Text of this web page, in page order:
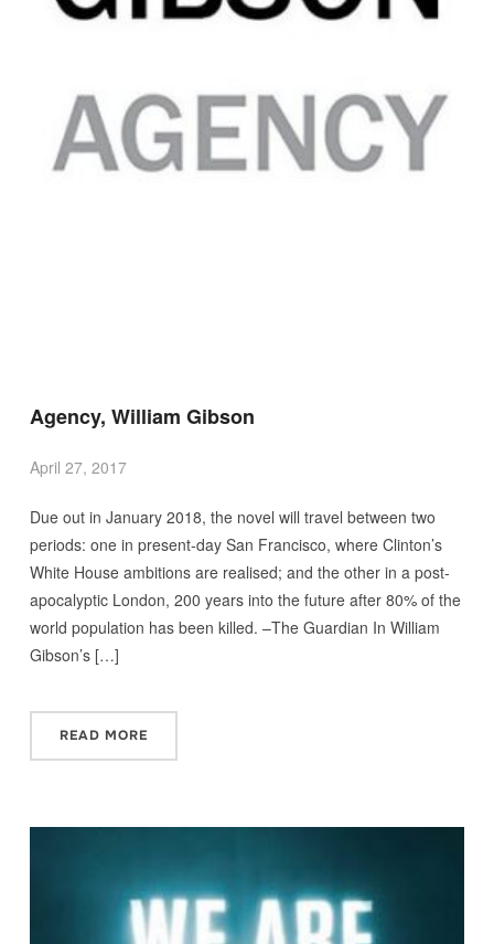
Agency, William Gibson
April 27, 2017
Due out in January 2018, the novel will travel between two
periods: one in present-day San Francisco, where Clinton’s
White House ambitions are realised; and the other in a post-
apocalyptic London, 200 years into the future after 80% of the
world population has been killed. –The Guardian In William
Gibson’s […]
READ MORE